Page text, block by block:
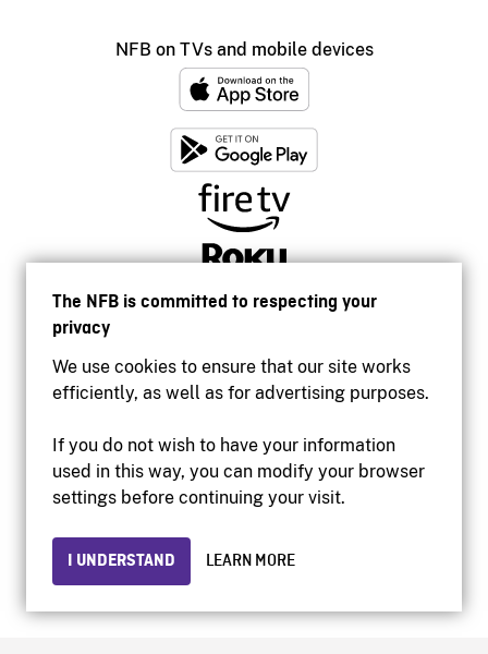
The NFB is committed to respecting your
privacy
We use cookies to ensure that our site works
efficiently, as well as for advertising purposes.
If you do not wish to have your information
used in this way, you can modify your browser
settings before continuing your visit.
I UNDERSTAND LEARN MORE
NFB on TVs and mobile devices
Accessibility
Institutional website
Privacy
© 2026 National Film Board of Canada